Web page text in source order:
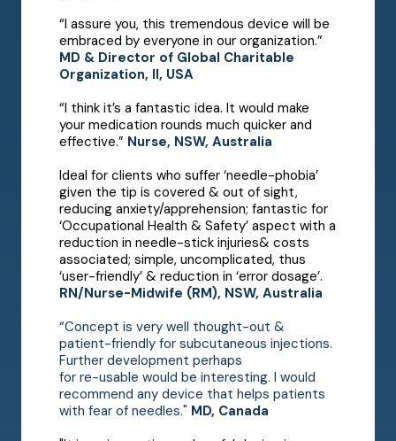
“I assure you, this tremendous device will be
embraced by everyone in our organization.”
MD & Director of Global Charitable
Organization, Il, USA
“I think it’s a fantastic idea. It would make
your medication rounds much quicker and
effective.” Nurse, NSW, Australia
Ideal for clients who suffer ‘needle-phobia’
given the tip is covered & out of sight,
reducing anxiety/apprehension; fantastic for
‘Occupational Health & Safety’ aspect with a
reduction in needle-stick injuries& costs
associated; simple, uncomplicated, thus
‘user-friendly’ & reduction in ‘error dosage’.
RN/Nurse-Midwife (RM), NSW, Australia
“Concept is very well thought-out &
patient-friendly for subcutaneous injections.
Further development perhaps
for re-usable would be interesting. I would
recommend any device that helps patients
with fear of needles." MD, Canada